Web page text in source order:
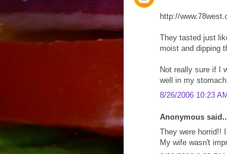
http://
They tasted just
moist and dipping
Not really sure if I
well in my
8/26/2006 10:23
Anonymous
They were horrid!!
My wife wasn't